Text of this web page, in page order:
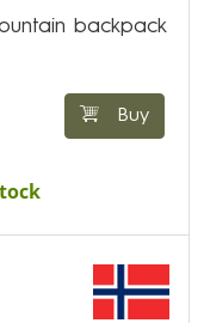
backpack
Buy